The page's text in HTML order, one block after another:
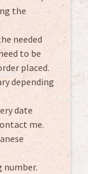
the
needed
to be
placed.
depending
date
me.
number.